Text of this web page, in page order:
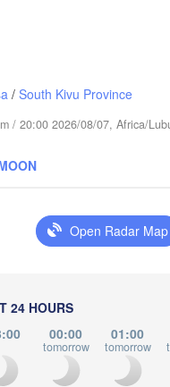
/South Kivu Province
/ 20:00 2026/08/07, Africa/
Open Radar Map
24 HOURS
00:00
tomorrow
01:00
tomorrow